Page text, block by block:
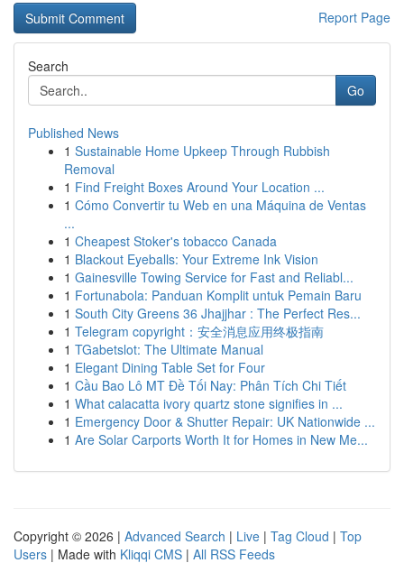
Report Page
Search
Go
Published News
1 Sustainable Home Upkeep Through Rubbish
Removal
1 Find Freight Boxes Around Your Location ...
1 Cómo Convertir tu Web en una Máquina de Ventas
...
1 Cheapest Stoker's tobacco Canada
1 Blackout Eyeballs: Your Extreme Ink Vision
1 Gainesville Towing Service for Fast and Reliabl...
1 Fortunabola: Panduan Komplit untuk Pemain Baru
1 South City Greens 36 Jhajjhar : The Perfect Res...
1 Telegram copyright：安全消息应用终极指南
1 TGabetslot: The Ultimate Manual
1 Elegant Dining Table Set for Four
1 Cầu Bao Lô MT Đề Tối Nay: Phân Tích Chi Tiết
1 What calacatta ivory quartz stone signifies in ...
1 Emergency Door & Shutter Repair: UK Nationwide ...
1 Are Solar Carports Worth It for Homes in New Me...
Copyright © 2026 | Advanced Search | Live | Tag Cloud | Top
Users | Made with Kliqqi CMS | All RSS Feeds